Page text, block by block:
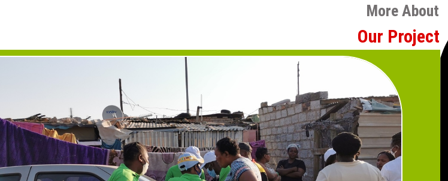
More About
Our Projects